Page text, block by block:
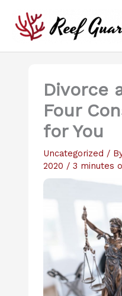
content
Divorce
Four
for You
Uncategorized /
2020 / 3 minutes